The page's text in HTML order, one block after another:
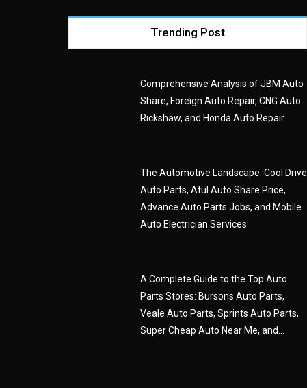
Trending Post
Comprehensive Analysis of JBM Auto
Share, Foreign Auto Repair, CNG Auto
Rickshaw, and Honda Auto Repair
The Automotive Landscape: Cool Drive
Auto Parts, Atul Auto Share Price,
Advance Auto Parts Jobs, and Mobile
Auto Electrician Services
A Complete Guide to the Top Auto
Parts Stores: Bursons Auto Parts,
Veale Auto Parts, Sprints Auto Parts,
Super Cheap Auto Near Me, and...